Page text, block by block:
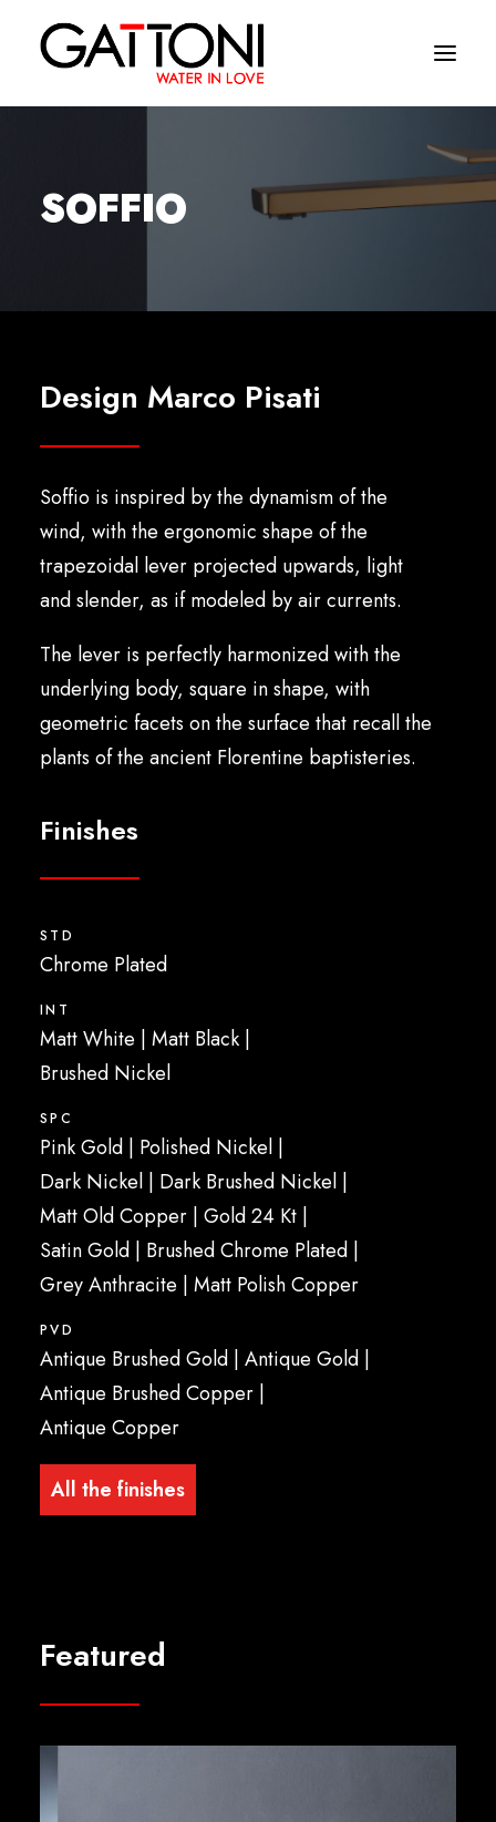
Environments
Finishes
Where to buy
English
SOFFIO
Design Marco Pisati
Soffio is inspired by the dynamism of the
wind, with the ergonomic shape of the
trapezoidal lever projected upwards, light
and slender, as if modeled by air currents.
The lever is perfectly harmonized with the
underlying body, square in shape, with
geometric facets on the surface that recall the
plants of the ancient Florentine baptisteries.
Finishes
STD
Chrome Plated
INT
Matt White | Matt Black |
Brushed Nickel
SPC
Pink Gold | Polished Nickel |
Dark Nickel | Dark Brushed Nickel |
Matt Old Copper | Gold 24 Kt |
Satin Gold | Brushed Chrome Plated |
Grey Anthracite | Matt Polish Copper
PVD
Antique Brushed Gold | Antique Gold |
Antique Brushed Copper |
Antique Copper
All the finishes
Featured